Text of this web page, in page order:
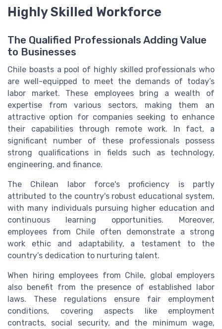
Highly Skilled Workforce
The Qualified Professionals Adding Value
to Businesses
Chile boasts a pool of highly skilled professionals who
are well-equipped to meet the demands of today’s
labor market. These employees bring a wealth of
expertise from various sectors, making them an
attractive option for companies seeking to enhance
their capabilities through remote work. In fact, a
significant number of these professionals possess
strong qualifications in fields such as technology,
engineering, and finance.
The Chilean labor force's proficiency is partly
attributed to the country's robust educational system,
with many individuals pursuing higher education and
continuous learning opportunities. Moreover,
employees from Chile often demonstrate a strong
work ethic and adaptability, a testament to the
country’s dedication to nurturing talent.
When hiring employees from Chile, global employers
also benefit from the presence of established labor
laws. These regulations ensure fair employment
conditions, covering aspects like employment
contracts, social security, and the minimum wage,